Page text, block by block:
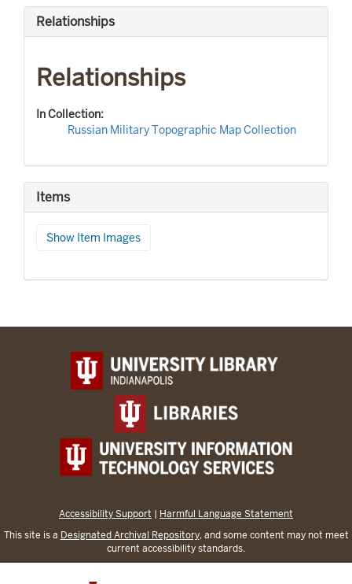
Relationships
Relationships
In Collection:
Russian Military Topographic Map Collection
Items
Show Item Images
Accessibility Support | Harmful Language Statement
This site is a Designated Archival Repository, and some content may not meet
current accessibility standards.